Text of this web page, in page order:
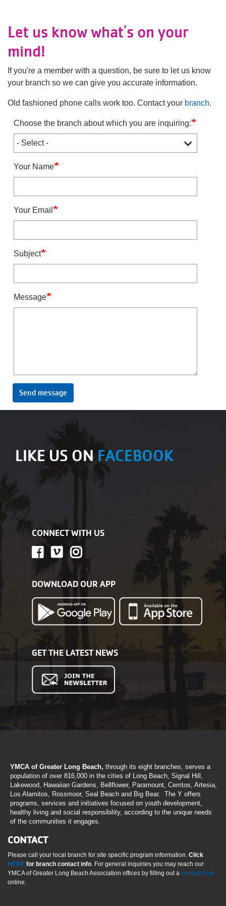
navigation
(mobile)
MEMBERSHIP
LOCATIONS
SCHEDULES
GIVING
ABOUT
Let us know what's on your
mind!
If you're a member with a question, be sure to let us know
your branch so we can give you accurate information.
Old fashioned phone calls work too. Contact your branch.
Choose the branch about which you are inquiring:
Your Name
Your Email
Subject
Message
LIKE US ONFACEBOOK
CONNECT WITH US
DOWNLOAD OUR APP
GET THE LATEST NEWS
YMCA of Greater Long Beach, through its eight branches, serves a
population of over 816,000 in the cities of Long Beach, Signal Hill,
Lakewood, Hawaiian Gardens, Bellflower, Paramount, Cerritos, Artesia,
Los Alamitos, Rossmoor, Seal Beach and Big Bear. The Y offers
programs, services and initiatives focused on youth development,
healthy living and social responsibility, according to the unique needs
of the communities it engages.
CONTACT
Please call your local branch for site specific program information. Click
HERE for branch contact info . For general inquiries you may reach our
YMCA of Greater Long Beach Association offices by filling out a contact form
online.